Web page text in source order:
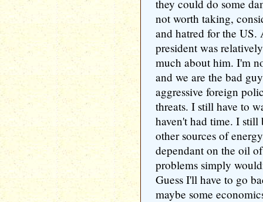
they could do some
not worth taking,
and hatred for the
president was
much about him. I'm
and we are the bad
aggressive foreign
threats. I still have to
haven't had time. I
other sources of
dependant on the oil
problems simply
Guess I'll have to go
maybe some